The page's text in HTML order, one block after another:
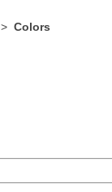
Colors